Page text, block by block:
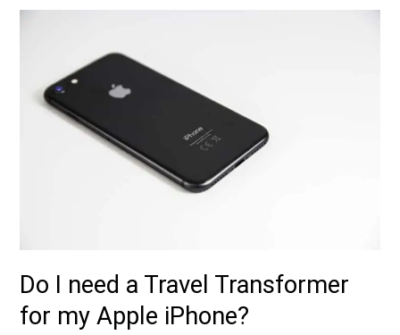
Do I need a Travel Transformer
for my Apple iPhone?
Travel
Transformer